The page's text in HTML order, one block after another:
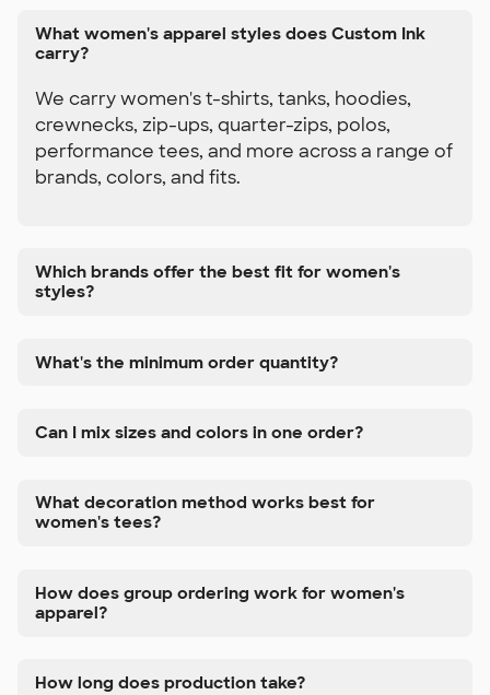
What women's apparel styles does Custom Ink
carry?
We carry women's t-shirts, tanks, hoodies,
crewnecks, zip-ups, quarter-zips, polos,
performance tees, and more across a range of
brands, colors, and fits.
Which brands offer the best fit for women's
styles?
What's the minimum order quantity?
Can I mix sizes and colors in one order?
What decoration method works best for
women's tees?
How does group ordering work for women's
apparel?
How long does production take?